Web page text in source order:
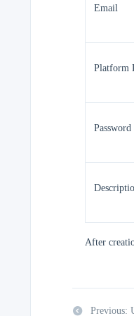
Email
Platform
Password
After
Previous: